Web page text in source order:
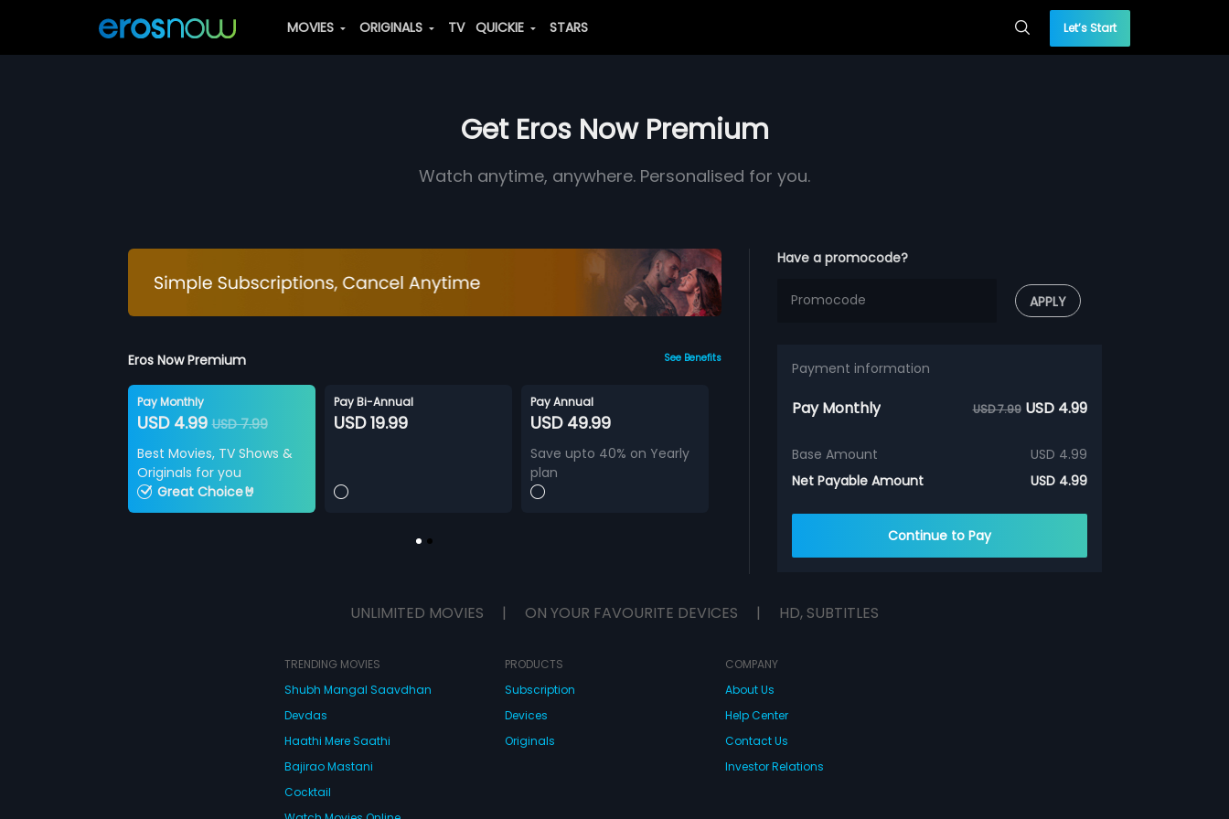
MOVIES ORIGINALS TV QUICKIE STARS Let’s Start
Get Eros Now Premium
Watch anytime, anywhere. Personalised for you.
Eros Now Premium See Benefits
Pay Monthly
USD 4.99USD 7.99
Best Movies, TV Shows &
Originals for you
Great Choice🤘
Pay Bi-Annual
USD 19.99
Pay Annual
USD 49.99
Save upto 40% on Yearly
plan
Have a promocode?
APPLY
Payment information
Pay Monthly USD 7.99 USD 4.99
Base Amount
USD 4.99
Net Payable Amount
USD 4.99
Continue to Pay
UNLIMITED MOVIES | ON YOUR FAVOURITE DEVICES | HD, SUBTITLES
TRENDING MOVIES
Shubh Mangal Saavdhan
Devdas
Haathi Mere Saathi
Bajirao Mastani
Cocktail
PRODUCTS
Subscription
Devices
Originals
COMPANY
About Us
Help Center
Contact Us
Investor Relations